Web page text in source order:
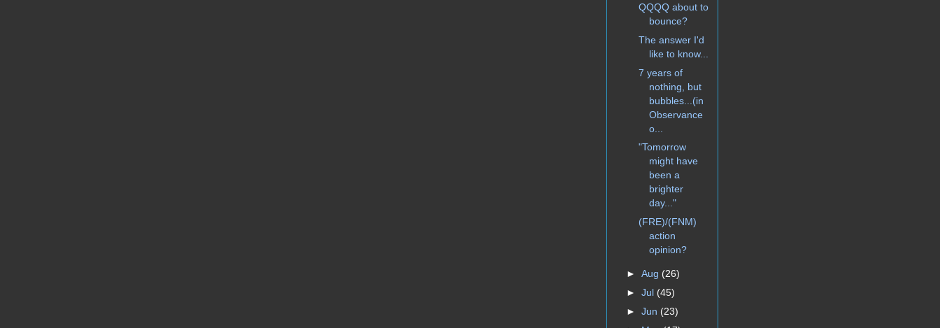
QQQQ about to
bounce?
The answer I'd
like to know...
7 years of
nothing, but
bubbles...(in
Observance
o...
"Tomorrow
might have
been a
brighter
day..."
(FRE)/(FNM)
action
opinion?
► Aug (26)
► Jul (45)
► Jun (23)